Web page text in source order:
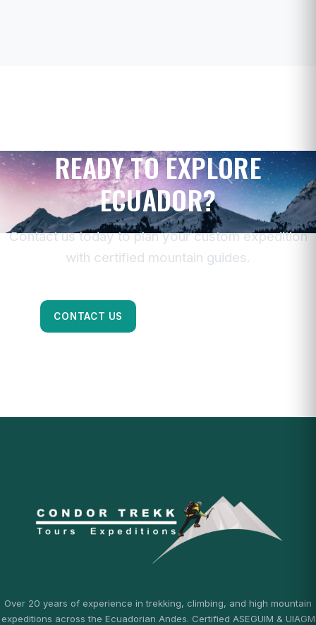
READY TO EXPLORE
ECUADOR?
Contact us today to plan your custom expedition
with certified mountain guides.
CONTACT US
Over 20 years of experience in trekking, climbing, and high mountain
expeditions across the Ecuadorian Andes. Certified ASEGUIM & UIAGM